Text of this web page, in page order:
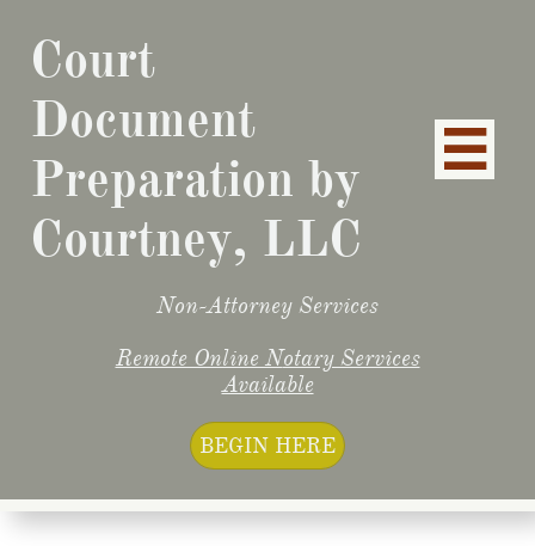
Court
Document
Preparation by
Courtney, LLC

Non-Attorney Services
Remote Online Notary Services
Available
BEGIN HERE